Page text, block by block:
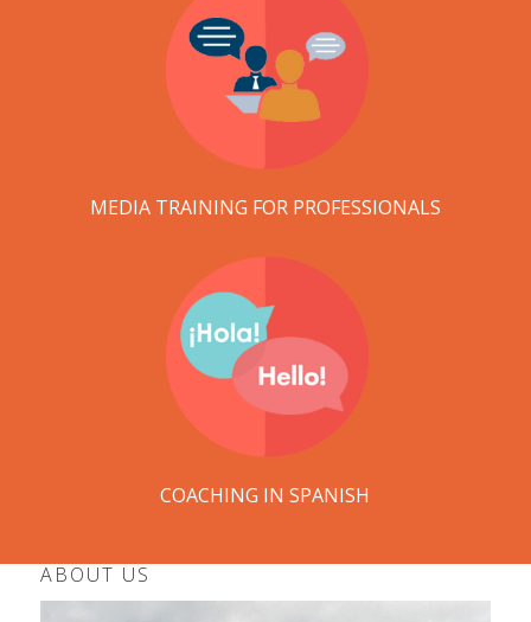
MEDIA TRAINING FOR PROFESSIONALS
COACHING IN SPANISH
ABOUT US